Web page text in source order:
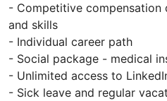
- Competitive compensation
and skills
- Individual career path
- Social package - medical
- Unlimited access to
- Sick leave and regular